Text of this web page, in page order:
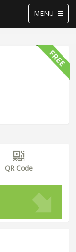
Toggle
navigation
MENU
QR Code